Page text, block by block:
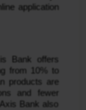
application
Bank offers
from 10% to
products are
and fewer
Bank also